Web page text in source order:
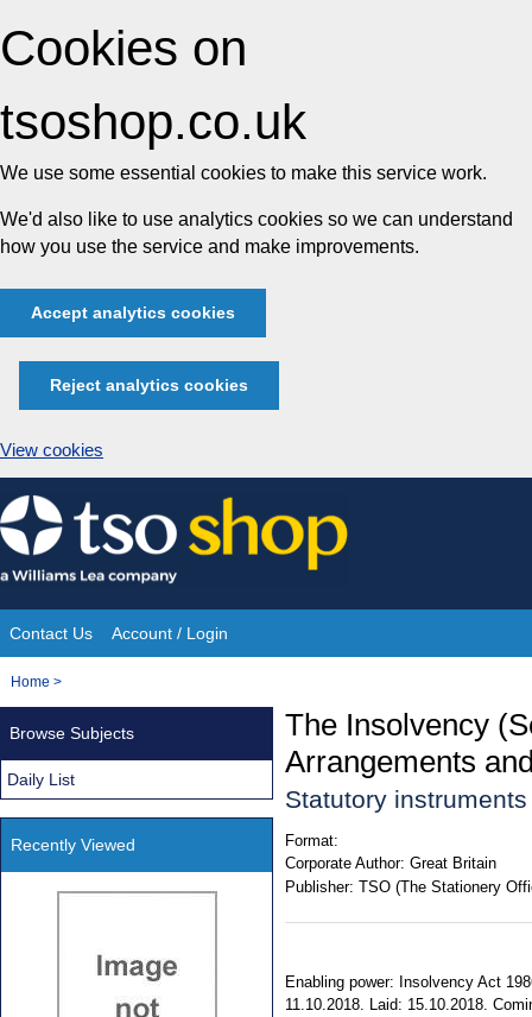
Cookies on
tsoshop.co.uk
We use some essential cookies to make this service work.
We'd also like to use analytics cookies so we can understand
how you use the service and make improvements.
Accept analytics cookies
Reject analytics cookies
View cookies
Skip
to
content
Site
Navigation
Contact Us Account / Login
You
Home >
The Insolvency
Arrangements
Statutory
Format:
Corporate Author: Great Britain
Publisher: TSO (The Stationery
Enabling power: Insolvency Act
11.10.2018. Laid: 15.10.2018.
Browse Subjects
Daily List
Recently Viewed